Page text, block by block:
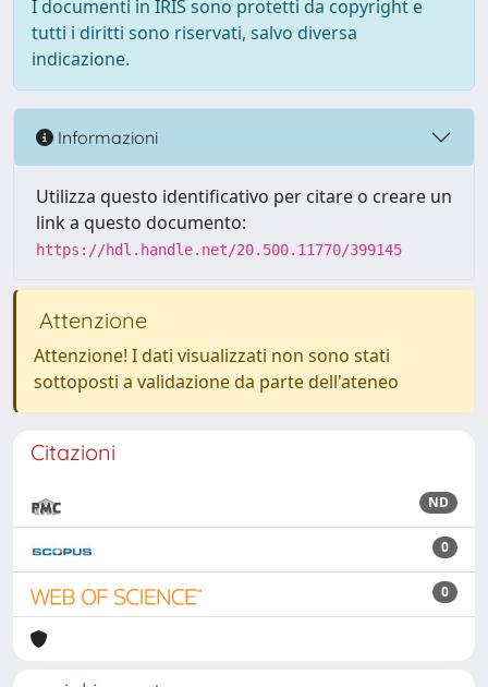
I documenti in IRIS sono protetti da copyright e
tutti i diritti sono riservati, salvo diversa
indicazione.
Informazioni
Utilizza questo identificativo per citare o creare un
link a questo documento:
https://hdl.handle.net/20.500.11770/399145
Attenzione
Attenzione! I dati visualizzati non sono stati
sottoposti a validazione da parte dell'ateneo
Citazioni
ND
0
0